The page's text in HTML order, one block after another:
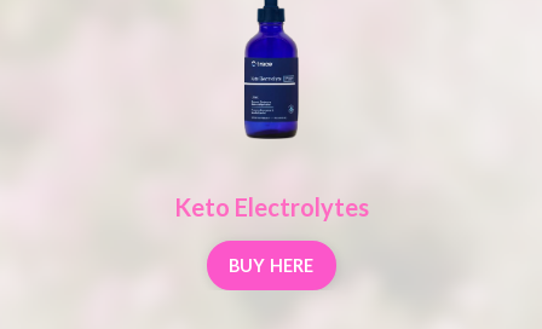
Keto Electrolytes
BUY HERE